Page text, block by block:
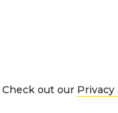
Check out our Privacy